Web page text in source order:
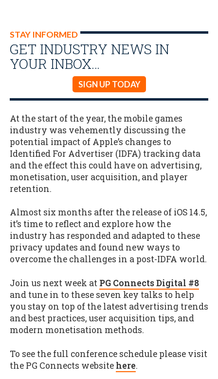
STAY INFORMED
GET INDUSTRY NEWS IN
YOUR INBOX…
SIGN UP TODAY
At the start of the year, the mobile games
industry was vehemently discussing the
potential impact of Apple’s changes to
Identified For Advertiser (IDFA) tracking data
and the effect this could have on advertising,
monetisation, user acquisition, and player
retention.
Almost six months after the release of iOS 14.5,
it’s time to reflect and explore how the
industry has responded and adapted to these
privacy updates and found new ways to
overcome the challenges in a post-IDFA world.
Join us next week at PG Connects Digital #8
and tune in to these seven key talks to help
you stay on top of the latest advertising trends
and best practices, user acquisition tips, and
modern monetisation methods.
To see the full conference schedule please visit
the PG Connects website here.